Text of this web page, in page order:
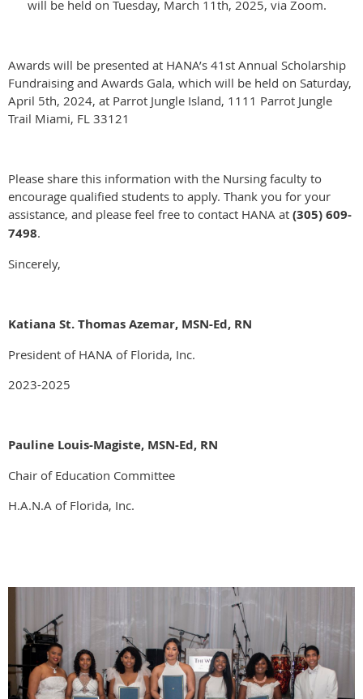
will be held on Tuesday, March 11th, 2025, via Zoom.
Awards will be presented at HANA’s 41st Annual Scholarship
Fundraising and Awards Gala, which will be held on Saturday,
April 5th, 2024, at Parrot Jungle Island, 1111 Parrot Jungle
Trail Miami, FL 33121
Please share this information with the Nursing faculty to
encourage qualified students to apply. Thank you for your
assistance, and please feel free to contact HANA at (305) 609-
7498.
Sincerely,
Katiana St. Thomas Azemar, MSN-Ed, RN
President of HANA of Florida, Inc.
2023-2025
Pauline Louis-Magiste, MSN-Ed, RN
Chair of Education Committee
H.A.N.A of Florida, Inc.